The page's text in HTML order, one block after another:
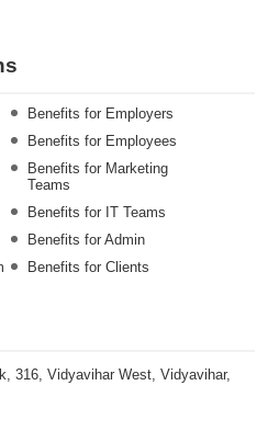
Benefits for Employers
Benefits for Employees
Benefits for Marketing
Teams
Benefits for IT Teams
Benefits for Admin
Benefits for Clients
316, Vidyavihar West, Vidyavihar,